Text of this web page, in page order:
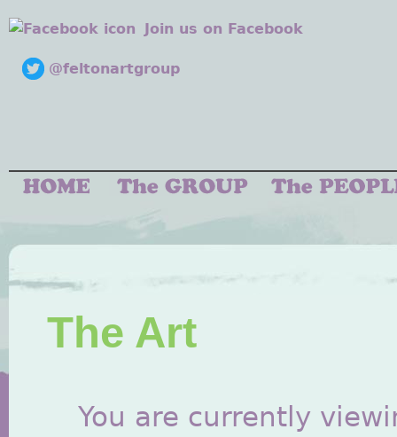
Join us on Facebook
@feltonartgroup
The Art
You are currently